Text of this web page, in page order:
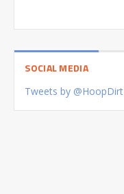
SOCIAL MEDIA
Tweets by @HoopDirt